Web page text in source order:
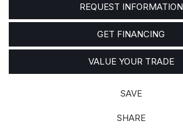
REQUEST INFORMATION
GET FINANCING
VALUE YOUR TRADE
SAVE
SHARE